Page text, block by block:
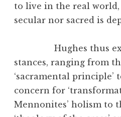
to live in the real
secular nor sacred is
Hughes thus
stances, ranging from
‘sacramental principle’
concern for
Mennonites’ holism to